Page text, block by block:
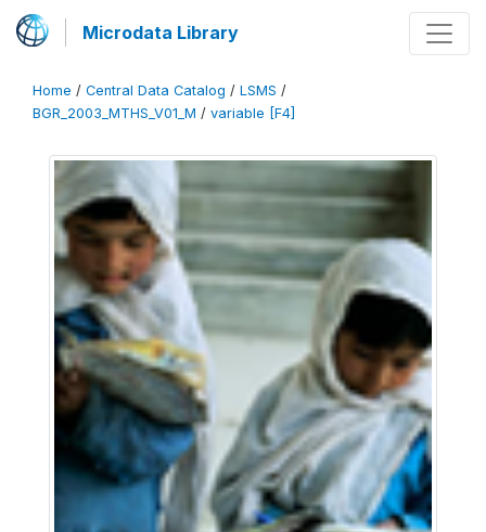
Microdata Library
Home / Central Data Catalog / LSMS /
BGR_2003_MTHS_V01_M / variable [F4]